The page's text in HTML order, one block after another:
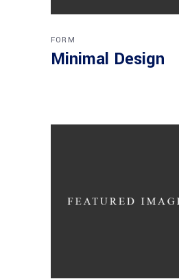
FORM
Minimal Design